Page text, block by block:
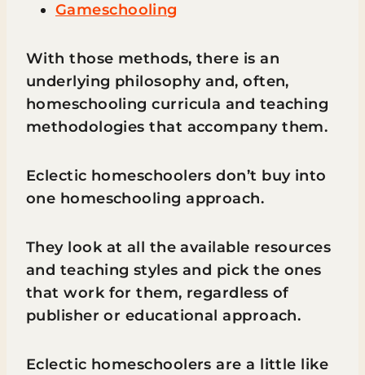
Gameschooling
With those methods, there is an
underlying philosophy and, often,
homeschooling curricula and teaching
methodologies that accompany them.
Eclectic homeschoolers don’t buy into
one homeschooling approach.
They look at all the available resources
and teaching styles and pick the ones
that work for them, regardless of
publisher or educational approach.
Eclectic homeschoolers are a little like